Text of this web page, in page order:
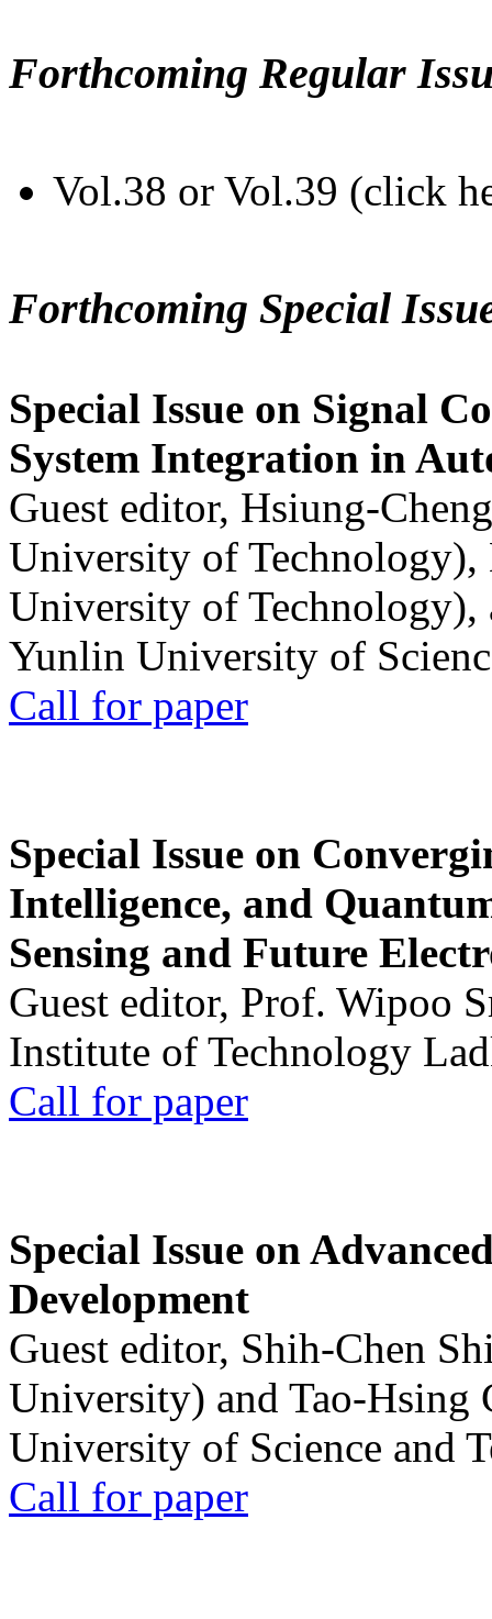
Forthcoming Regular
Vol.38 or Vol.39 (click
Forthcoming Special
Special Issue on Signal
System Integration in
Guest editor, Hsiung-
University of
University of
Yunlin University of
Call for paper
Special Issue on
Intelligence, and
Sensing and Future
Guest editor, Prof. Wipoo
Institute of Technology
Call for paper
Special Issue on
Development
Guest editor, Shih-Chen
University) and Tao-Hsing
University of Science and
Call for paper